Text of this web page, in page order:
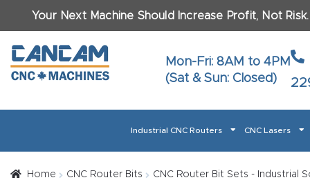
Your Next Machine Should Increase Profit, Not
Mon-Fri: 8AM to 4PM
(Sat & Sun: Closed)
Industrial CNC Routers CNC Lasers
Home About CanCam AI & LLM Brand Info Blog
Home CNC Router Bits CNC Router Bit Sets - Industrial
Last